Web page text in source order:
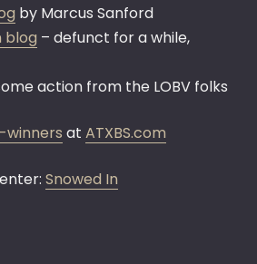
by Marcus Sanford
blog – defunct for a while,
action from the LOBV folks
at ATXBS.com
Snowed In